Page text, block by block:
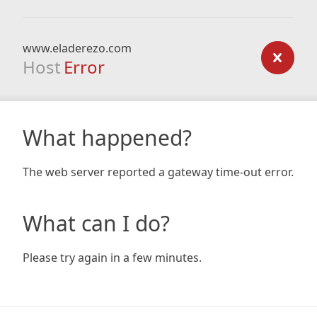
www.eladerezo.com
Host Error
What happened?
The web server reported a gateway time-out error.
What can I do?
Please try again in a few minutes.